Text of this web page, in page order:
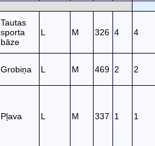
Tautas
sporta
bāze
L M 326 4 4
Grobiņa L M 469 2 2
Pļava L M 337 1 1